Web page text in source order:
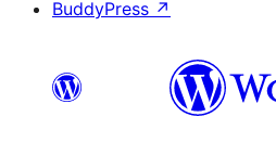
BuddyPress ↗